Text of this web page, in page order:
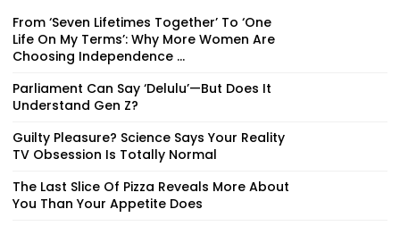
From ‘Seven Lifetimes Together’ To ‘One
Life On My Terms’: Why More Women Are
Choosing Independence ...
Parliament Can Say ‘Delulu’—But Does It
Understand Gen Z?
Guilty Pleasure? Science Says Your Reality
TV Obsession Is Totally Normal
The Last Slice Of Pizza Reveals More About
You Than Your Appetite Does